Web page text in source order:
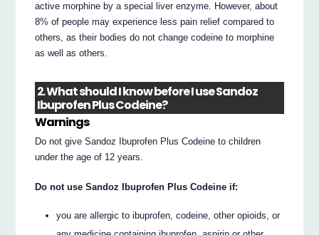
active morphine by a special liver enzyme. However, about
8% of people may experience less pain relief compared to
others, as their bodies do not change codeine to morphine
as well as others.
2. What should I know before I use Sandoz
Ibuprofen Plus Codeine?
Warnings
Do not give Sandoz Ibuprofen Plus Codeine to children
under the age of 12 years.
Do not use Sandoz Ibuprofen Plus Codeine if:
you are allergic to ibuprofen, codeine, other opioids, or